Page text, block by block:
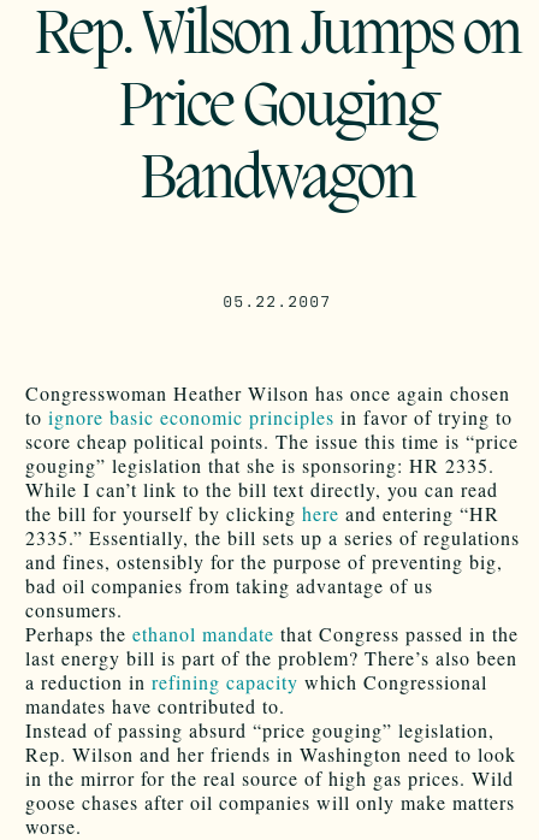
Rep. Wilson Jumps on
Price Gouging
Bandwagon
05.22.2007
Congresswoman Heather Wilson has once again chosen
to ignore basic economic principles in favor of trying to
score cheap political points. The issue this time is “price
gouging” legislation that she is sponsoring: HR 2335.
While I can’t link to the bill text directly, you can read
the bill for yourself by clicking here and entering “HR
2335.” Essentially, the bill sets up a series of regulations
and fines, ostensibly for the purpose of preventing big,
bad oil companies from taking advantage of us
consumers.
Perhaps the ethanol mandate that Congress passed in the
last energy bill is part of the problem? There’s also been
a reduction in refining capacity which Congressional
mandates have contributed to.
Instead of passing absurd “price gouging” legislation,
Rep. Wilson and her friends in Washington need to look
in the mirror for the real source of high gas prices. Wild
goose chases after oil companies will only make matters
worse.